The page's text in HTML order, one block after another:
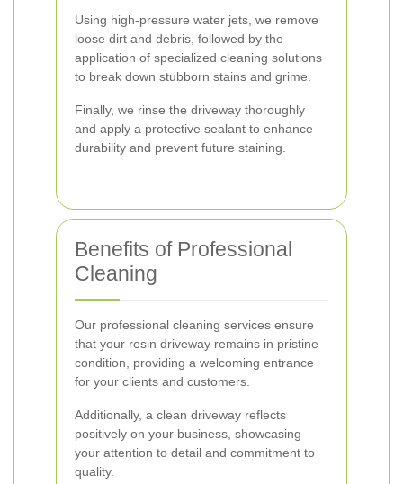
Using high-pressure water jets, we remove
loose dirt and debris, followed by the
application of specialized cleaning solutions
to break down stubborn stains and grime.
Finally, we rinse the driveway thoroughly
and apply a protective sealant to enhance
durability and prevent future staining.
Benefits of Professional
Cleaning
Our professional cleaning services ensure
that your resin driveway remains in pristine
condition, providing a welcoming entrance
for your clients and customers.
Additionally, a clean driveway reflects
positively on your business, showcasing
your attention to detail and commitment to
quality.